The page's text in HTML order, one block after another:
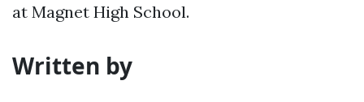
at Magnet High School.
Written by